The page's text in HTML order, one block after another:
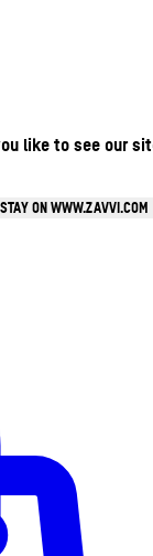
like to see our
ON WWW.ZAVVI.COM